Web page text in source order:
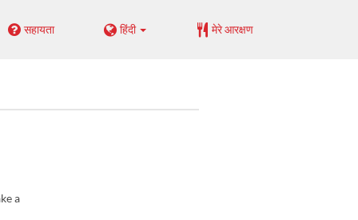
सहायता हिंदी मेरे आरक्षण
a